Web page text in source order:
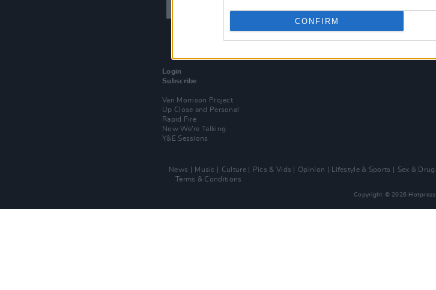
CONFIRM
Login
Subscribe
Van Morrison Project
Up Close and Personal
Rapid Fire
Now We’re Talking
Y&E Sessions
News Music Culture Pics & Vids Opinion Lifestyle & Sports Sex &
Terms & Conditions
Copyright © 2026